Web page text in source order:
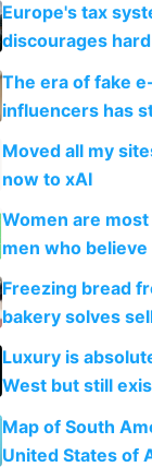
Europe's tax
discourages
new businesses
The era of fake
influencers has
Moved all my
now to xAI
Women are
men who
Freezing bread
bakery solves
lowers blood
Luxury is
West but still
the Gulf states
Map of South
United States of